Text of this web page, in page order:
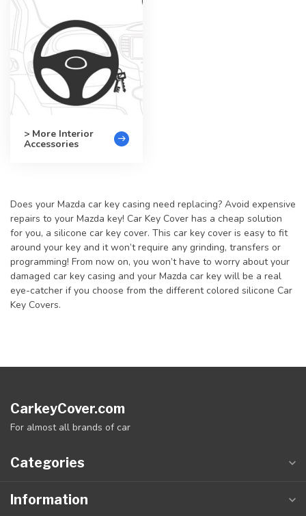
> More Interior
Accessories
Does your Mazda car key casing need replacing? Avoid expensive
repairs to your Mazda key! Car Key Cover has a cheap solution
for you, a silicone car key cover. This car key cover is easy to fit
around your key and it won’t require any grinding, transfers or
programming! From now on, you won’t have to worry about your
damaged car key casing and your Mazda car key will be a real
eye-catcher if you choose from the different colored silicone Car
Key Covers.
CarkeyCover.com
For almost all brands of car
Categories
Information